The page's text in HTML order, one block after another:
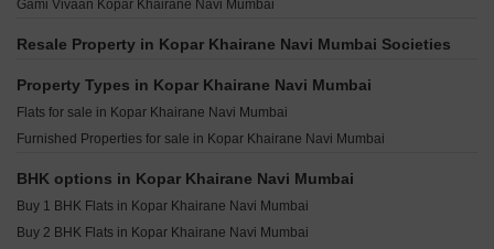
Progressive Solitaire Kopar Khairane Navi Mumbai
Krishna Iris Ghansoli Navi Mumbai
Amara Business Park Ghansoli Navi Mumbai
Satyam Alliaance Icon Ghansoli Navi Mumbai
Rupa Emerald T.T.C. Industrial Area Navi Mumbai
Alliaance The View Sector 9 Ghansoli Navi Mumbai
Gami Vivaan Kopar Khairane Navi Mumbai
Resale Property in Kopar Khairane Navi Mumbai Societies
Property Types in Kopar Khairane Navi Mumbai
Flats for sale in Kopar Khairane Navi Mumbai
Furnished Properties for sale in Kopar Khairane Navi Mumbai
BHK options in Kopar Khairane Navi Mumbai
Buy 1 BHK Flats in Kopar Khairane Navi Mumbai
Buy 2 BHK Flats in Kopar Khairane Navi Mumbai